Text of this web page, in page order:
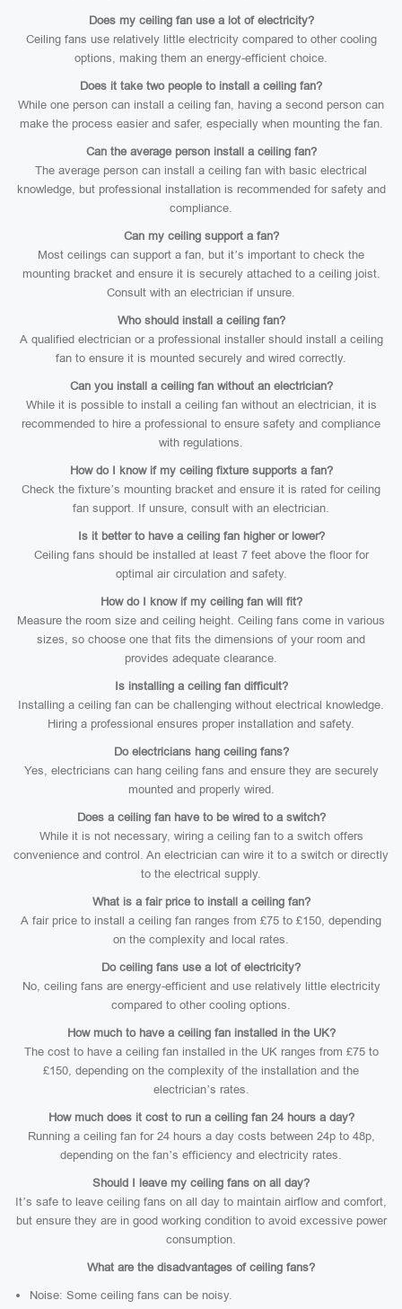
Does my ceiling fan use a lot of electricity?
Ceiling fans use relatively little electricity compared to other cooling
options, making them an energy-efficient choice.
Does it take two people to install a ceiling fan?
While one person can install a ceiling fan, having a second person can
make the process easier and safer, especially when mounting the fan.
Can the average person install a ceiling fan?
The average person can install a ceiling fan with basic electrical
knowledge, but professional installation is recommended for safety and
compliance.
Can my ceiling support a fan?
Most ceilings can support a fan, but it’s important to check the
mounting bracket and ensure it is securely attached to a ceiling joist.
Consult with an electrician if unsure.
Who should install a ceiling fan?
A qualified electrician or a professional installer should install a ceiling
fan to ensure it is mounted securely and wired correctly.
Can you install a ceiling fan without an electrician?
While it is possible to install a ceiling fan without an electrician, it is
recommended to hire a professional to ensure safety and compliance
with regulations.
How do I know if my ceiling fixture supports a fan?
Check the fixture’s mounting bracket and ensure it is rated for ceiling
fan support. If unsure, consult with an electrician.
Is it better to have a ceiling fan higher or lower?
Ceiling fans should be installed at least 7 feet above the floor for
optimal air circulation and safety.
How do I know if my ceiling fan will fit?
Measure the room size and ceiling height. Ceiling fans come in various
sizes, so choose one that fits the dimensions of your room and
provides adequate clearance.
Is installing a ceiling fan difficult?
Installing a ceiling fan can be challenging without electrical knowledge.
Hiring a professional ensures proper installation and safety.
Do electricians hang ceiling fans?
Yes, electricians can hang ceiling fans and ensure they are securely
mounted and properly wired.
Does a ceiling fan have to be wired to a switch?
While it is not necessary, wiring a ceiling fan to a switch offers
convenience and control. An electrician can wire it to a switch or directly
to the electrical supply.
What is a fair price to install a ceiling fan?
A fair price to install a ceiling fan ranges from £75 to £150, depending
on the complexity and local rates.
Do ceiling fans use a lot of electricity?
No, ceiling fans are energy-efficient and use relatively little electricity
compared to other cooling options.
How much to have a ceiling fan installed in the UK?
The cost to have a ceiling fan installed in the UK ranges from £75 to
£150, depending on the complexity of the installation and the
electrician’s rates.
How much does it cost to run a ceiling fan 24 hours a day?
Running a ceiling fan for 24 hours a day costs between 24p to 48p,
depending on the fan’s efficiency and electricity rates.
Should I leave my ceiling fans on all day?
It’s safe to leave ceiling fans on all day to maintain airflow and comfort,
but ensure they are in good working condition to avoid excessive power
consumption.
What are the disadvantages of ceiling fans?
Noise: Some ceiling fans can be noisy.